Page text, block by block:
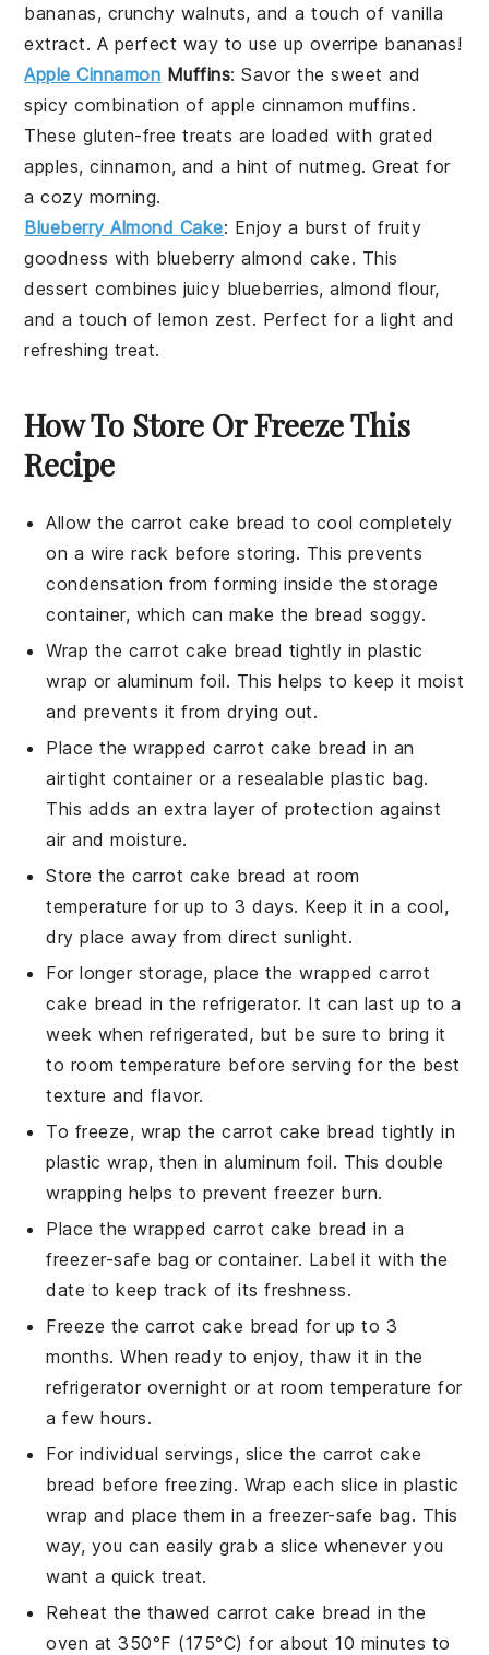
bananas, crunchy walnuts, and a touch of vanilla
extract. A perfect way to use up overripe bananas!
Apple Cinnamon Muffins: Savor the sweet and
spicy combination of apple cinnamon muffins.
Thesegluten-free treats are loaded with grated
apples,cinnamon, and a hint ofnutmeg. Great for
a cozy morning.
Blueberry Almond Cake: Enjoy a burst of fruity
goodness with blueberry almond cake. This
dessert combines juicy blueberries,almond flour,
and a touch of lemon zest. Perfect for a light and
refreshing treat.
How To Store Or Freeze This
Recipe
Allow thecarrot cake bread to cool completely
on a wire rack before storing. This prevents
condensation from forming inside the storage
container, which can make the bread soggy.
Wrap the carrot cake bread tightly in plastic
wrap or aluminum foil. This helps to keep it moist
and prevents it from drying out.
Place the wrappedcarrot cake bread in an
airtight container or a resealable plastic bag.
This adds an extra layer of protection against
air and moisture.
Store thecarrot cake bread at room
temperature for up to 3 days. Keep it in a cool,
dry place away from direct sunlight.
For longer storage, place the wrappedcarrot
cake bread in the refrigerator. It can last up to a
week when refrigerated, but be sure to bring it
to room temperature before serving for the best
texture and flavor.
To freeze, wrap thecarrot cake bread tightly in
plastic wrap, then in aluminum foil. This double
wrapping helps to prevent freezer burn.
Place the wrappedcarrot cake bread in a
freezer-safe bag or container. Label it with the
date to keep track of its freshness.
Freeze the carrot cake bread for up to 3
months. When ready to enjoy, thaw it in the
refrigerator overnight or at room temperature for
a few hours.
For individual servings, slice the carrot cake
bread before freezing. Wrap each slice in plastic
wrap and place them in a freezer-safe bag. This
way, you can easily grab a slice whenever you
want a quick treat.
Reheat the thawedcarrot cake bread in the
oven at 350°F (175°C) for about 10 minutes to